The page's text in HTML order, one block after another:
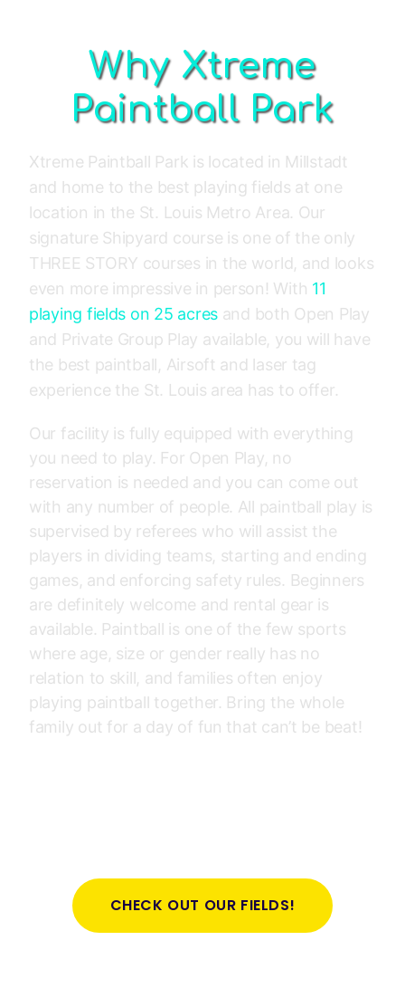
Why Xtreme
Paintball Park
Xtreme Paintball Park is located in Millstadt
and home to the best playing fields at one
location in the St. Louis Metro Area. Our
signature Shipyard course is one of the only
THREE STORY courses in the world, and looks
even more impressive in person! With 11
playing fields on 25 acresand both Open Play
and Private Group Play available, you will have
the best paintball, Airsoft and laser tag
experience the St. Louis area has to offer.
Our facility is fully equipped with everything
you need to play. For Open Play, no
reservation is needed and you can come out
with any number of people. All paintball play is
supervised by referees who will assist the
players in dividing teams, starting and ending
games, and enforcing safety rules. Beginners
are definitely welcome and rental gear is
available. Paintball is one of the few sports
where age, size or gender really has no
relation to skill, and families often enjoy
playing paintball together. Bring the whole
family out for a day of fun that can’t be beat!
CHECK OUT OUR FIELDS!